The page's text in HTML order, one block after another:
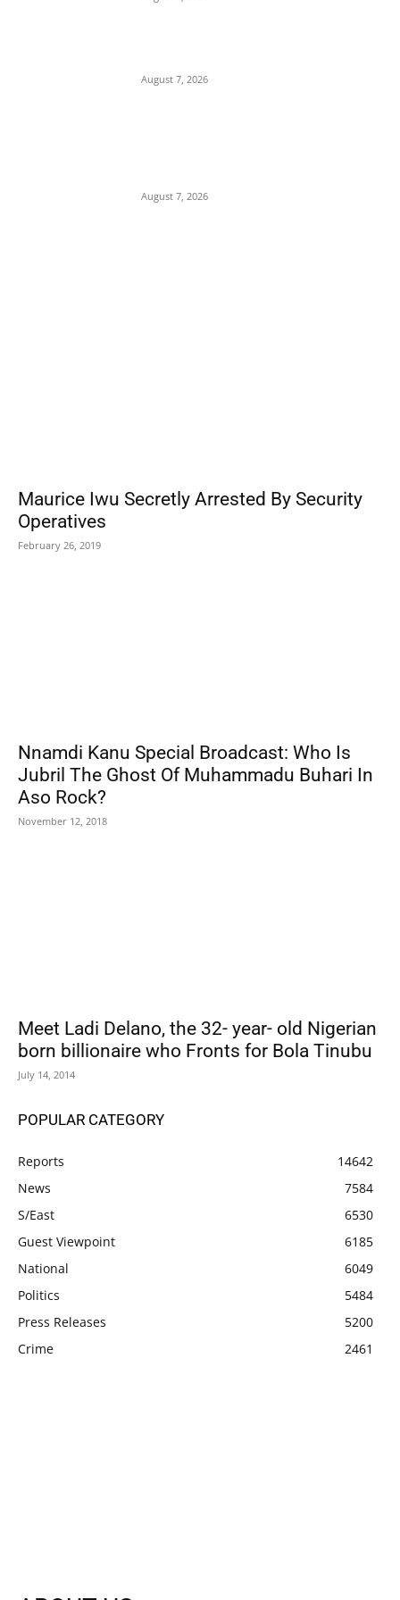
August 7, 2026
August 7, 2026
Maurice Iwu Secretly Arrested By Security
Operatives
February 26, 2019
Nnamdi Kanu Special Broadcast: Who Is
Jubril The Ghost Of Muhammadu Buhari In
Aso Rock?
November 12, 2018
Meet Ladi Delano, the 32- year- old Nigerian
born billionaire who Fronts for Bola Tinubu
July 14, 2014
POPULAR CATEGORY
Reports
14642
News
7584
S/East
6530
Guest Viewpoint
6185
National
6049
Politics
5484
Press Releases
5200
Crime
2461